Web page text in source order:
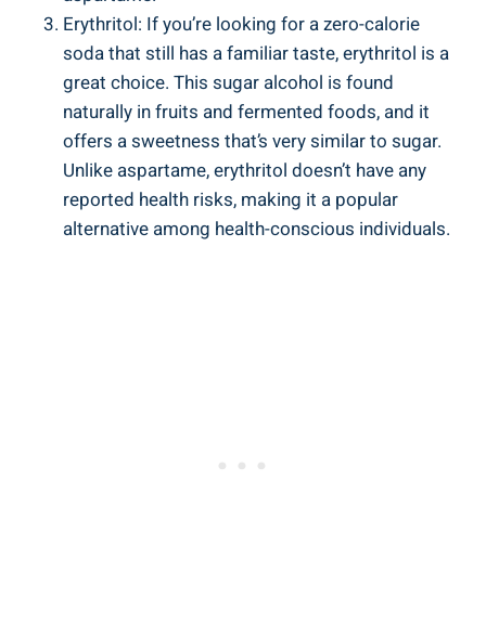
Erythritol: If you’re looking for a zero-calorie
soda that still has a familiar taste, erythritol is a
great choice. This sugar alcohol is found
naturally in fruits and fermented foods, and it
offers a sweetness that’s very similar to sugar.
Unlike aspartame, erythritol doesn’t have any
reported health risks, making it a popular
alternative among health-conscious individuals.